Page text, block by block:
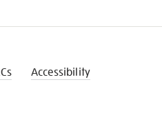
Accessibility